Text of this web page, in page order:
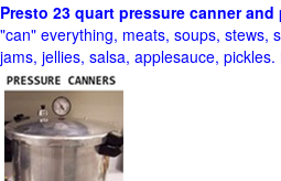
Presto 23 quart pressure canner
"can" everything, meats, soups, stews,
jams, jellies, salsa, applesauce, pickles.